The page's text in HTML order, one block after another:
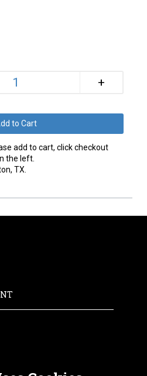
+
add to cart, click checkout
the left.
TX.